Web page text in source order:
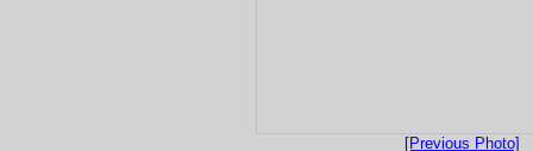
[Previous Photo]